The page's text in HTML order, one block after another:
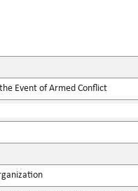
Event of Armed Conflict